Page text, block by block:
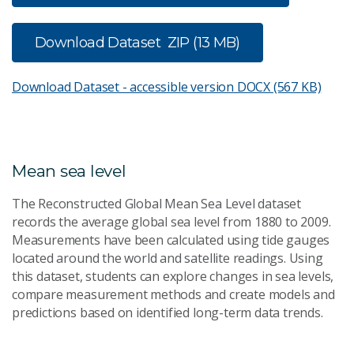
Download Dataset ZIP (13 MB)
Download Dataset - accessible version DOCX (567 KB)
Mean sea level
The Reconstructed Global Mean Sea Level dataset
records the average global sea level from 1880 to 2009.
Measurements have been calculated using tide gauges
located around the world and satellite readings. Using
this dataset, students can explore changes in sea levels,
compare measurement methods and create models and
predictions based on identified long-term data trends.